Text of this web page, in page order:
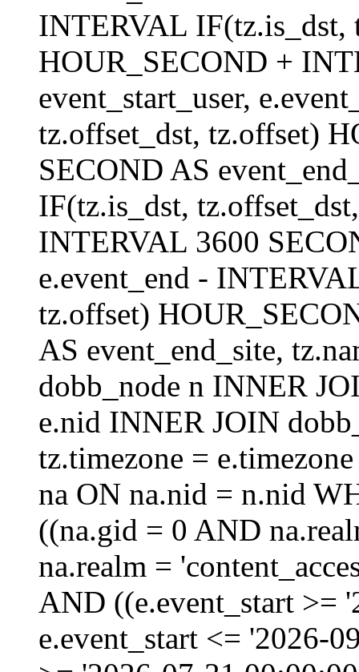
INTERVAL IF(tz.is_dst,
HOUR_SECOND +
event_start_user,
tz.offset_dst, tz.offset)
SECOND AS
IF(tz.is_dst,
INTERVAL 3600
e.event_end -
tz.offset)
AS event_end_site,
dobb_node n INNER
e.nid INNER JOIN
tz.timezone =
na ON na.nid = n.nid
((na.gid = 0 AND
na.realm =
AND ((e.event_start >=
e.event_start <= '2026-